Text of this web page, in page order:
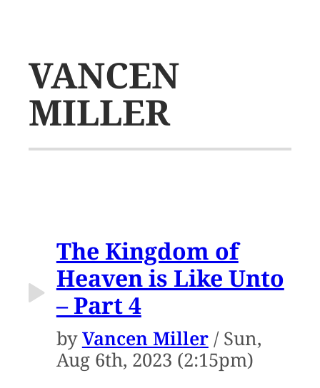
VANCEN
MILLER
The Kingdom of
Heaven is Like Unto
– Part 4
byVancen Miller/ Sun,
Aug 6th, 2023 (2:15pm)